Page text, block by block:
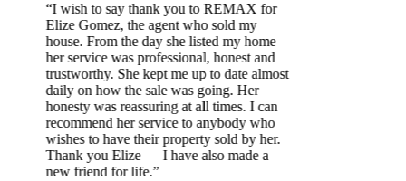
I wish to say thank you to REMAX for
Elize Gomez, the agent who sold my
house. From the day she listed my home
her service was professional, honest and
trustworthy. She kept me up to date almost
daily on how the sale was going. Her
honesty was reassuring at all times. I can
recommend her service to anybody who
wishes to have their property sold by her.
Thank you Elize — I have also made a
new friend for life.”